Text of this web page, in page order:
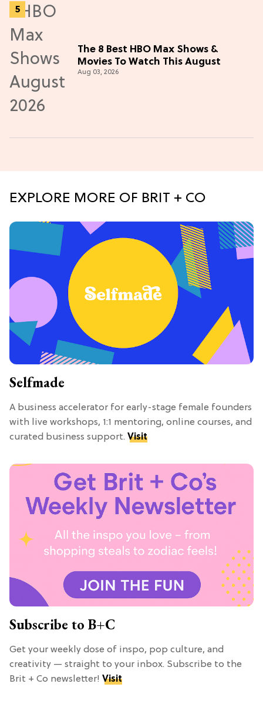
The 8 Best HBO Max Shows &
Movies To Watch This August
Aug 03, 2026
EXPLORE MORE OF BRIT + CO
Selfmade
A business accelerator for early-stage female founders
with live workshops, 1:1 mentoring, online courses, and
curated business support. Visit
Subscribe to B+C
Get your weekly dose of inspo, pop culture, and
creativity — straight to your inbox. Subscribe to the
Brit + Co newsletter! Visit